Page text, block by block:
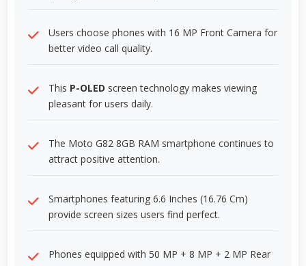
Users choose phones with 16 MP Front Camera for
better video call quality.
This P-OLED screen technology makes viewing
pleasant for users daily.
The Moto G82 8GB RAM smartphone continues to
attract positive attention.
Smartphones featuring 6.6 Inches (16.76 Cm)
provide screen sizes users find perfect.
Phones equipped with 50 MP + 8 MP + 2 MP Rear